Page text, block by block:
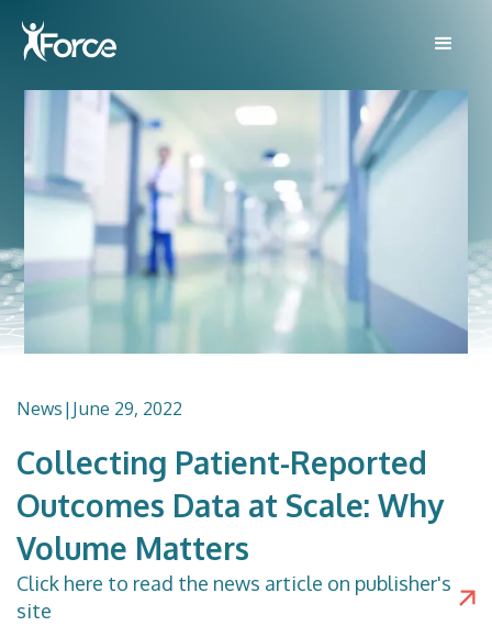
News| June 29, 2022
Collecting Patient-Reported
Outcomes Data at Scale: Why
Volume Matters
Click here to read the news article on publisher's
site